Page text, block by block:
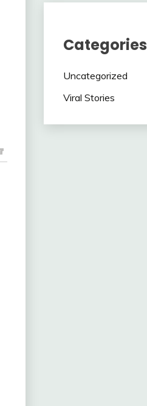
Categories
Uncategorized
Viral Stories